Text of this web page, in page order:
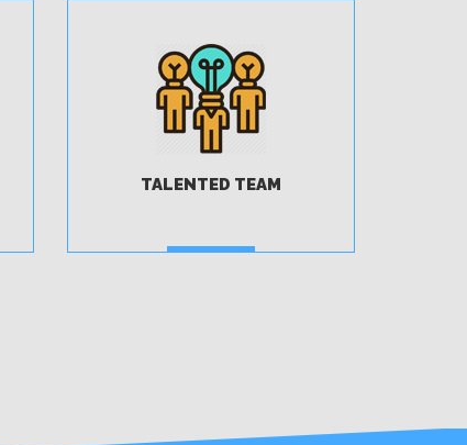
TALENTED TEAM